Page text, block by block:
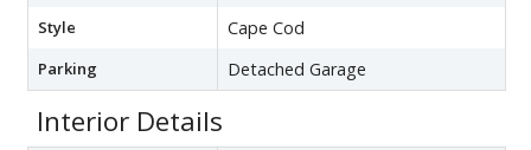
Style Cape Cod
Parking Detached Garage
Interior Details